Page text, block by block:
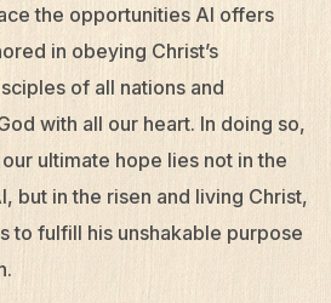
the opportunities AI offers
in obeying Christ’s
of all nations and
with all our heart. In doing so,
ultimate hope lies not in the
but in the risen and living Christ,
to fulfill his unshakable purpose